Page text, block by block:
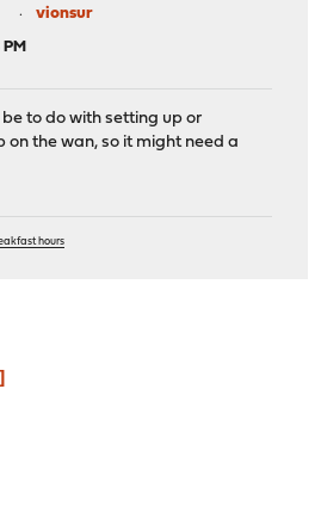
vionsur
to do with setting up or
on the wan, so it might need a
hours